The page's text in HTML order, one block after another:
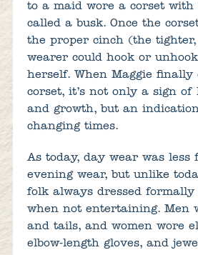
to a maid wore a corset
called a busk. Once the
the proper cinch (the
wearer could hook or
herself. When Maggie finally
corset, it’s not only a sign
and growth, but an
changing times.
As today, day wear was less
evening wear, but unlike
folk always dressed
when not entertaining. Men
and tails, and women wore
elbow-length gloves, and